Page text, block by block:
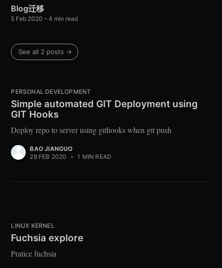
Blog迁移
5 Feb 2020 – 4 min read
See all 2 posts →
PERSONAL DEVELOPMENT
Simple automated GIT Deployment using
GIT Hooks
Deploy repo to server using githooks when git push
BAO JIANGUO
28 FEB 2020
• 1 MIN READ
LINUX KERNEL
Fuchsia explore
Pratice fuchsia